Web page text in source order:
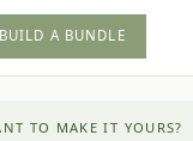
BUILD A BUNDLE
TO MAKE IT YOURS?